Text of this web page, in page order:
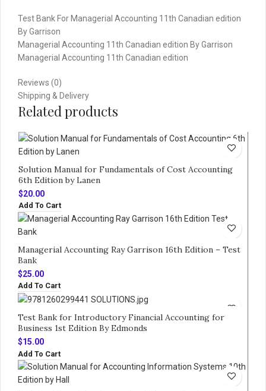
Test Bank For Managerial Accounting 11th Canadian edition
By Garrison
Managerial Accounting 11th Canadian edition By Garrison
Managerial Accounting 11th Canadian edition
Reviews (0)
Shipping & Delivery
Related products
Solution Manual for Fundamentals of Cost Accounting
6th Edition by Lanen
$20.00
Add To Cart
Managerial Accounting Ray Garrison 16th Edition – Test
Bank
$25.00
Add To Cart
Test Bank for Introductory Financial Accounting for
Business 1st Edition By Edmonds
$15.00
Add To Cart